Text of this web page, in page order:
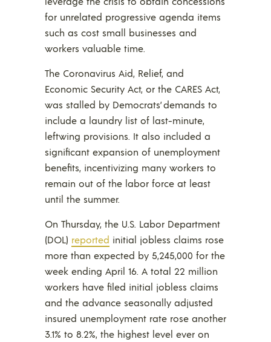
for unrelated progressive agenda items
such as cost small businesses and
workers valuable time.
The Coronavirus Aid, Relief, and
Economic Security Act, or the CARES Act,
was stalled by Democrats’ demands to
include a laundry list of last-minute,
leftwing provisions. It also included a
significant expansion of unemployment
benefits, incentivizing many workers to
remain out of the labor force at least
until the summer.
On Thursday, the U.S. Labor Department
(DOL) reported initial jobless claims rose
more than expected by 5,245,000 for the
week ending April 16. A total 22 million
workers have filed initial jobless claims
and the advance seasonally adjusted
insured unemployment rate rose another
3.1% to 8.2%, the highest level ever on